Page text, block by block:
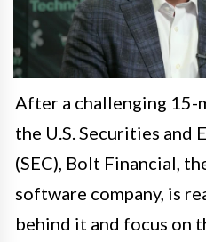
After a challenging
the U.S. Securities and
(SEC), Bolt Financial,
software company, is
behind it and focus on